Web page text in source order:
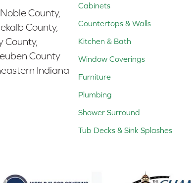
County,
County,
County,
County
Indiana
Cabinets
Countertops & Walls
Kitchen & Bath
Window Coverings
Furniture
Plumbing
Shower Surround
Tub Decks & Sink Splashes